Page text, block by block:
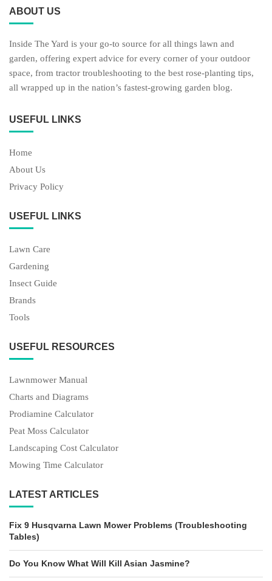
ABOUT US
Inside The Yard is your go-to source for all things lawn and
garden, offering expert advice for every corner of your outdoor
space, from tractor troubleshooting to the best rose-planting tips,
all wrapped up in the nation’s fastest-growing garden blog.
USEFUL LINKS
Home
About Us
Privacy Policy
USEFUL LINKS
Lawn Care
Gardening
Insect Guide
Brands
Tools
USEFUL RESOURCES
Lawnmower Manual
Charts and Diagrams
Prodiamine Calculator
Peat Moss Calculator
Landscaping Cost Calculator
Mowing Time Calculator
LATEST ARTICLES
Fix 9 Husqvarna Lawn Mower Problems (Troubleshooting
Tables)
Do You Know What Will Kill Asian Jasmine?